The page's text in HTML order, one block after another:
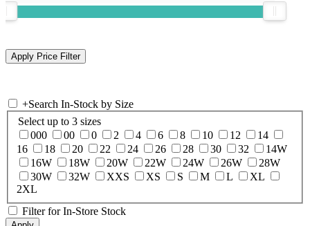
+Search In-Stock by Size
Select up to 3 sizes
000
00 0 2 4 6 8 10 12
14
16
18 20 22 24 26 28 30 32
14W
16W
18W 20W 22W 24W 26W
28W
30W
32W XXS XS S M L
XL
2XL
Filter for In-Store Stock